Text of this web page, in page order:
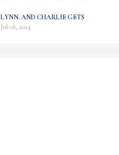
LYNN. AND CHARLIE GETS
Jul 08, 2024